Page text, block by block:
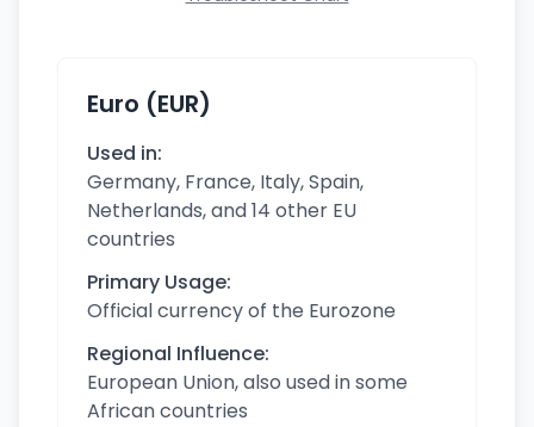
Euro (EUR)
Used in:
Germany, France, Italy, Spain,
Netherlands, and 14 other EU
countries
Primary Usage:
Official currency of the Eurozone
Regional Influence:
European Union, also used in some
African countries